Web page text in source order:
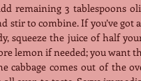
remaining 3 tablespoons
stir to combine. If you’ve
squeeze the juice of half
lemon if needed; you want
cabbage comes out of the